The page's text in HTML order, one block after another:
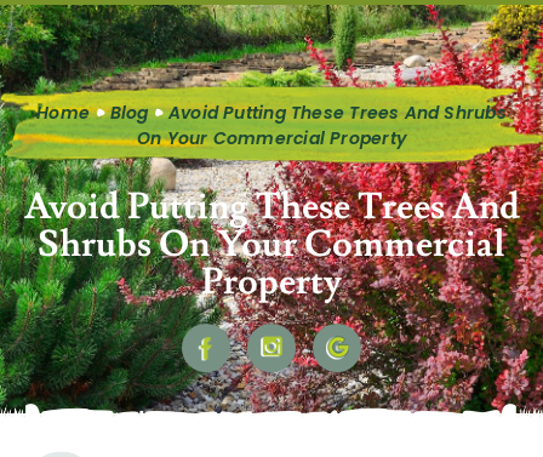
Home Blog
Avoid Putting These Trees And Shrubs
On Your Commercial Property
Avoid Putting These Trees And
Shrubs On Your Commercial
Property